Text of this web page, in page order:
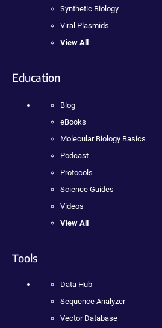
Synthetic Biology
Viral Plasmids
View All
Education
Blog
eBooks
Molecular Biology Basics
Podcast
Protocols
Science Guides
Videos
View All
Tools
Data Hub
Sequence Analyzer
Vector Database